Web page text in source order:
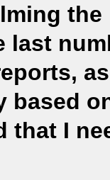
last
based
that I